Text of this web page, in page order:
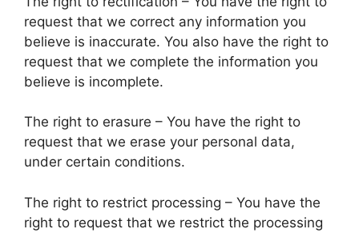
request that we correct any information you
believe is inaccurate. You also have the right to
request that we complete the information you
believe is incomplete.
The right to erasure – You have the right to
request that we erase your personal data,
under certain conditions.
The right to restrict processing – You have the
right to request that we restrict the processing